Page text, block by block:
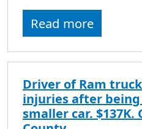
Read more
Driver of Ram
injuries after
smaller car. $137K.